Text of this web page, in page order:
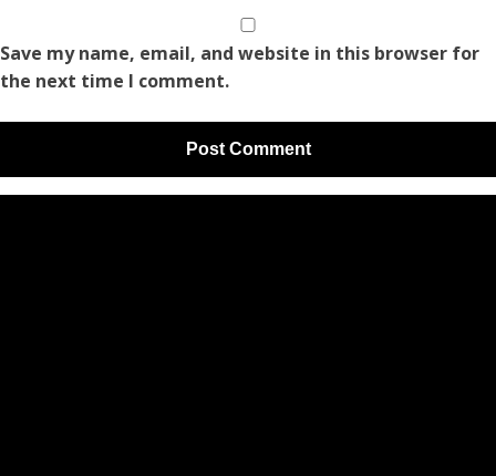
Save my name, email, and website in this browser for
the next time I comment.